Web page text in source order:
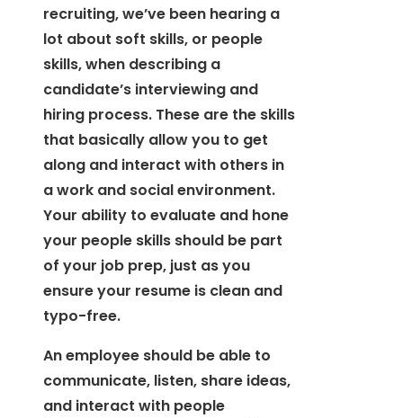
recruiting, we’ve been hearing a
lot about soft skills, or people
skills, when describing a
candidate’s interviewing and
hiring process. These are the skills
that basically allow you to get
along and interact with others in
a work and social environment.
Your ability to evaluate and hone
your people skills should be part
of your job prep, just as you
ensure your resume is clean and
typo-free.
An employee should be able to
communicate, listen, share ideas,
and interact with people